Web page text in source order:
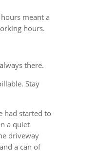
meant a
hours.
there.
Stay
had started to
a quiet
driveway
a can of